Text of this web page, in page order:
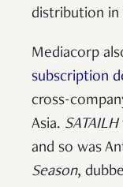
distribution in
Mediacorp
subscription
cross-
Asia. SATAILH
and so was
Season,